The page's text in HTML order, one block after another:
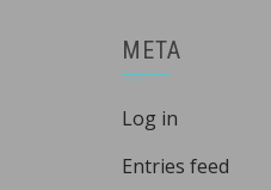
META
Log in
Entries feed